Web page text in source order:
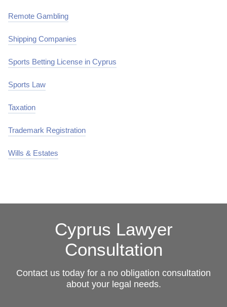
Remote Gambling
Shipping Companies
Sports Betting License in Cyprus
Sports Law
Taxation
Trademark Registration
Wills & Estates
Cyprus Lawyer
Consultation
Contact us today for a no obligation consultation
about your legal needs.